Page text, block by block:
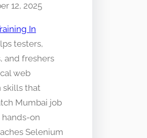
12, 2025
In
testers,
and freshers
web
skills that
Mumbai job
hands-on
Selenium